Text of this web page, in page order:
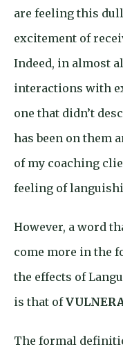
are feeling this
excitement of
Indeed, in almost
interactions with
one that didn’t
has been on them
of my coaching
feeling of
However, a word
come more in the
the effects of
is that of
The formal